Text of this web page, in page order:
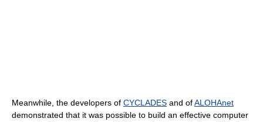
Meanwhile, the developers of CYCLADES and ofALOHAnet
demonstrated that it was possible to build an effective computer